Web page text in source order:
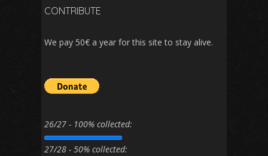
CONTRIBUTE
We pay 50€ a year for this site to stay alive.
26/27 - 100% collected:
27/28 - 50% collected: